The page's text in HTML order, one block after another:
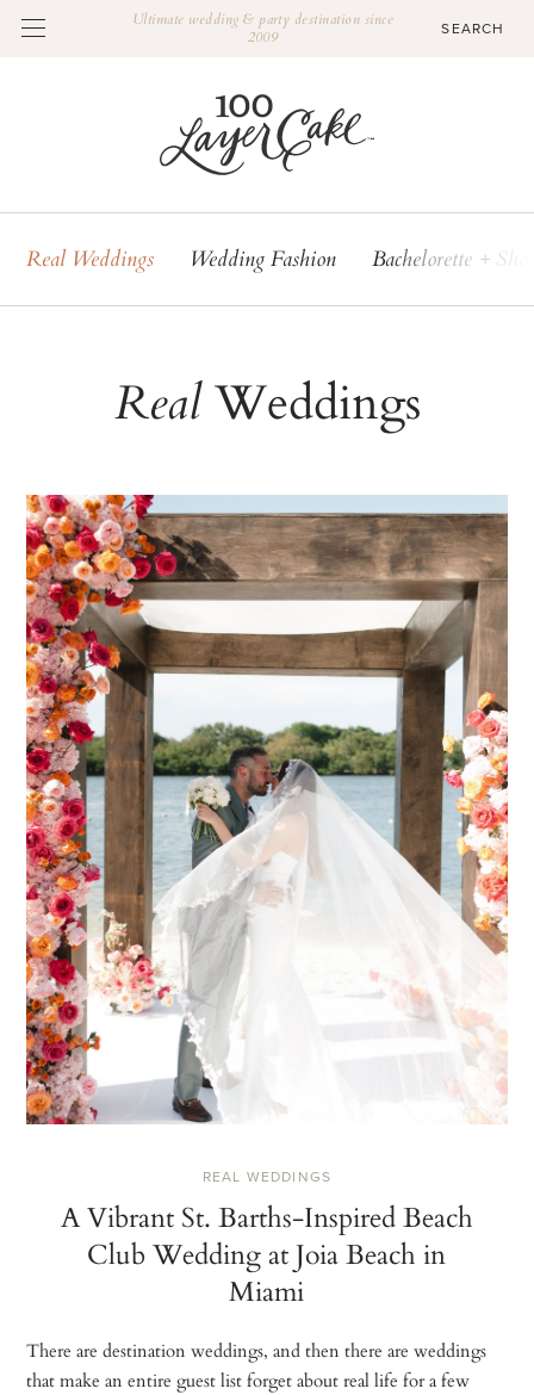
Ultimate wedding & party destination since
2009
Real Weddings Wedding Fashion Bachelorette +
RealWeddings
REAL WEDDINGS
A Vibrant St. Barths-Inspired Beach
Club Wedding at Joia Beach in
Miami
There are destination weddings, and then there are weddings
that make an entire guest list forget about real life for a few